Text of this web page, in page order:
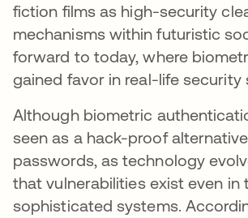
fiction films as high-security
mechanisms within futuristic
forward to today, where
gained favor in real-life security
Although biometric
seen as a hack-proof
passwords, as technology
that vulnerabilities exist even in
sophisticated systems.